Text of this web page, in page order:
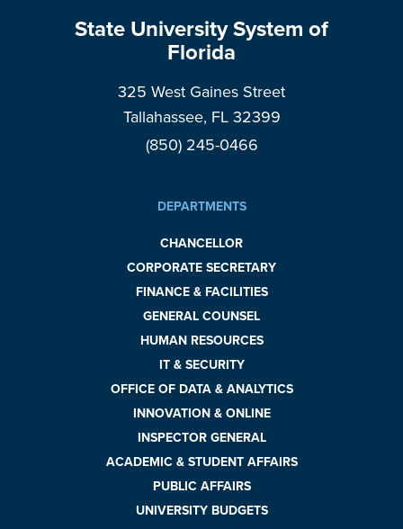
State University System of
Florida
325 West Gaines Street
Tallahassee, FL 32399
(850) 245-0466
DEPARTMENTS
CHANCELLOR
CORPORATE SECRETARY
FINANCE & FACILITIES
GENERAL COUNSEL
HUMAN RESOURCES
IT & SECURITY
OFFICE OF DATA & ANALYTICS
INNOVATION & ONLINE
INSPECTOR GENERAL
ACADEMIC & STUDENT AFFAIRS
PUBLIC AFFAIRS
UNIVERSITY BUDGETS